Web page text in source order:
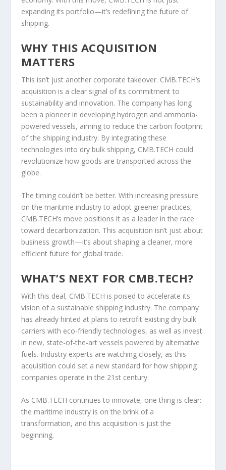
expanding its portfolio—it’s redefining the future of
shipping.
WHY THIS ACQUISITION
MATTERS
This isn’t just another corporate takeover. CMB.TECH’s
acquisition is a clear signal of its commitment to
sustainability and innovation. The company has long
been a pioneer in developing hydrogen and ammonia-
powered vessels, aiming to reduce the carbon footprint
of the shipping industry. By integrating these
technologies into dry bulk shipping, CMB.TECH could
revolutionize how goods are transported across the
globe.
The timing couldn’t be better. With increasing pressure
on the maritime industry to adopt greener practices,
CMB.TECH’s move positions it as a leader in the race
toward decarbonization. This acquisition isn’t just about
business growth—it’s about shaping a cleaner, more
efficient future for global trade.
WHAT’S NEXT FOR CMB.TECH?
With this deal, CMB.TECH is poised to accelerate its
vision of a sustainable shipping industry. The company
has already hinted at plans to retrofit existing dry bulk
carriers with eco-friendly technologies, as well as invest
in new, state-of-the-art vessels powered by alternative
fuels. Industry experts are watching closely, as this
acquisition could set a new standard for how shipping
companies operate in the 21st century.
As CMB.TECH continues to innovate, one thing is clear:
the maritime industry is on the brink of a
transformation, and this acquisition is just the
beginning.